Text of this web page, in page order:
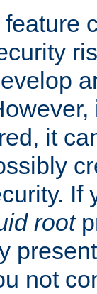
it
If
root
not